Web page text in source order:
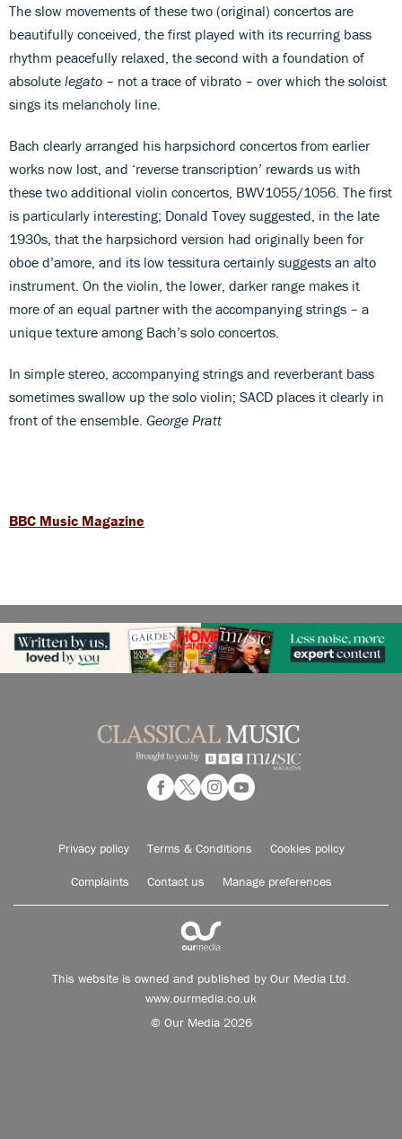
The slow movements of these two (original) concertos are
beautifully conceived, the first played with its recurring bass
rhythm peacefully relaxed, the second with a foundation of
absolute legato – not a trace of vibrato – over which the soloist
sings its melancholy line.
Bach clearly arranged his harpsichord concertos from earlier
works now lost, and ‘reverse transcription’ rewards us with
these two additional violin concertos, BWV1055/1056. The first
is particularly interesting; Donald Tovey suggested, in the late
1930s, that the harpsichord version had originally been for
oboe d’amore, and its low tessitura certainly suggests an alto
instrument. On the violin, the lower, darker range makes it
more of an equal partner with the accompanying strings – a
unique texture among Bach’s solo concertos.
In simple stereo, accompanying strings and reverberant bass
sometimes swallow up the solo violin; SACD places it clearly in
front of the ensemble. George Pratt
BBC Music Magazine
Privacy policy Terms & Conditions Cookies policy
Complaints Contact us Manage preferences
This website is owned and published by Our Media Ltd.
www.ourmedia.co.uk
© Our Media 2026